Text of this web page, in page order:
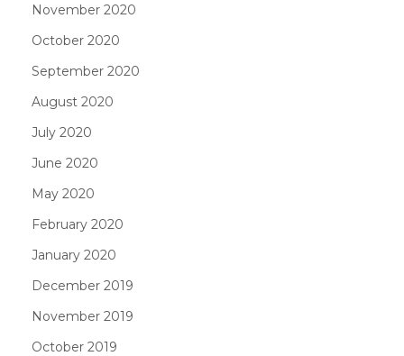
November 2020
October 2020
September 2020
August 2020
July 2020
June 2020
May 2020
February 2020
January 2020
December 2019
November 2019
October 2019